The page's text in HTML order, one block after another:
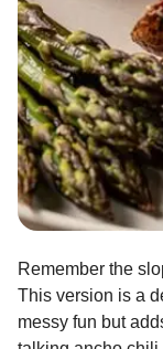
Remember the
This version is a
messy fun but